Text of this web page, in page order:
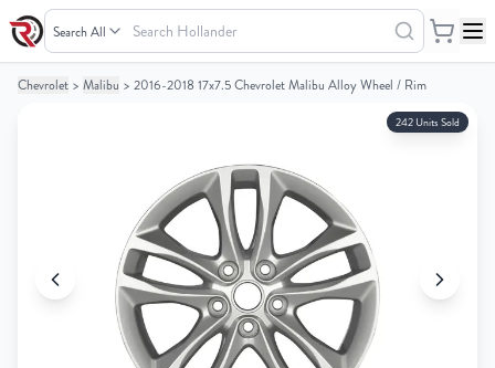
Search Hollander
Your
Your
Chevrolet > Malibu > 2016-2018 17x7.5 Chevrolet Malibu Alloy Wheel / Rim
242 Units Sold